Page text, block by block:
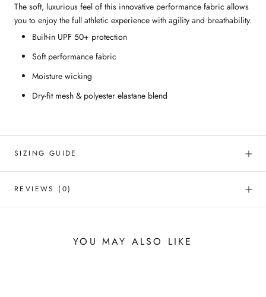
The soft, luxurious feel of this innovative performance fabric allows
you to enjoy the full athletic experience with agility and breathability.
Built-in UPF 50+ protection
Soft performance fabric
Moisture wicking
Dry-fit mesh & polyester elastane blend
SIZING GUIDE
REVIEWS (0)
YOU MAY ALSO LIKE